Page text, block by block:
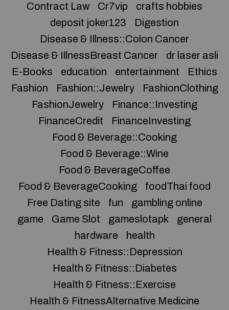
Contract Law
Cr7vip
crafts hobbies
deposit joker123
Digestion
Disease & Illness::Colon Cancer
Disease & IllnessBreast Cancer
dr laser asli
E-Books
education entertainment
Ethics
Fashion
Fashion::Jewelry
FashionClothing
FashionJewelry
Finance::Investing
FinanceCredit
FinanceInvesting
Food & Beverage::Cooking
Food & Beverage::Wine
Food & BeverageCoffee
Food & BeverageCooking
foodThai food
Free Dating site
fun
gambling online
game
Game Slot gameslotapk
general
hardware
health
Health & Fitness::Depression
Health & Fitness::Diabetes
Health & Fitness::Exercise
Health & FitnessAlternative Medicine